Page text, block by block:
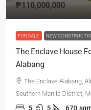
₱110,000,000
FOR SALE NEW
The Enclave House
Alabang
The Enclave Alabang,
Southern Manila District,
5 5 670